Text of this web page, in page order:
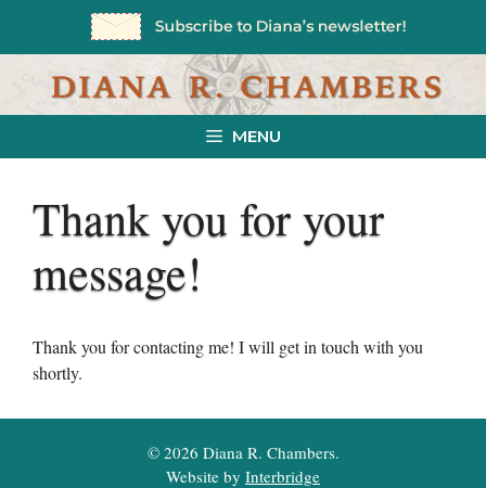
MENU
Thank you for your
message!
Thank you for contacting me! I will get in touch with you
shortly.
© 2026 Diana R. Chambers.
Website by Interbridge